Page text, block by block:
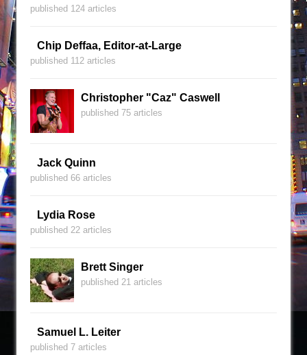
published 124 articles
Chip Deffaa, Editor-at-Large
published 112 articles
Christopher "Caz" Caswell
published 75 articles
Jack Quinn
published 66 articles
Lydia Rose
published 22 articles
Brett Singer
published 21 articles
Samuel L. Leiter
published 7 articles